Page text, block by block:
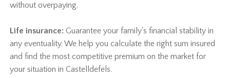
without overpaying.
Life insurance: Guarantee your family's financial stability in
any eventuality. We help you calculate the right sum insured
and find the most competitive premium on the market for
your situation in Castelldefels.